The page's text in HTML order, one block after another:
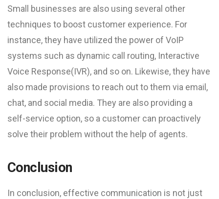
Small businesses are also using several other
techniques to boost customer experience. For
instance, they have utilized the power of VoIP
systems such as dynamic call routing, Interactive
Voice Response(IVR), and so on. Likewise, they have
also made provisions to reach out to them via email,
chat, and social media. They are also providing a
self-service option, so a customer can proactively
solve their problem without the help of agents.
Conclusion
In conclusion, effective communication is not just